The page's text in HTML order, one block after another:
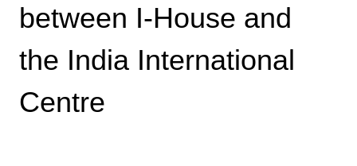
between I-House and
the India International
Centre